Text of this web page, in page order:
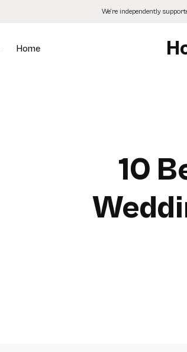
We’re independently
Home
10